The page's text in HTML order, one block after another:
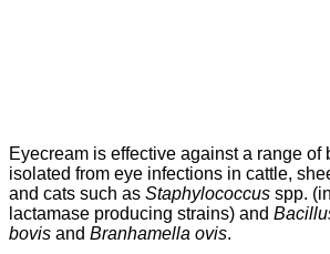
Eyecream is effective against a range of
isolated from eye infections in cattle,
and cats such as Staphylococcus spp.
lactamase producing strains) and
bovis and Branhamella ovis.